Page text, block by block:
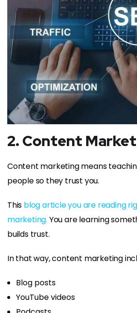
2. Content
Content marketing means
people so they trust you.
This blog article you are reading
marketing. You are learning
builds trust.
In that way, content marketing
Blog posts
YouTube videos